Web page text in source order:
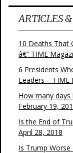
ARTICLES
10 Deaths That
â€“ TIME
6 Presidents
Leaders – TIME
How many days
February 19,
Is the End of
April 28, 2018
Is Trump Worse